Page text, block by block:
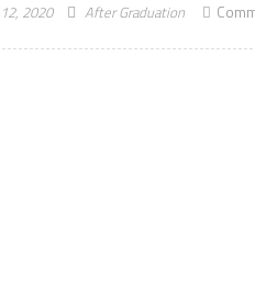
2020 After Graduation